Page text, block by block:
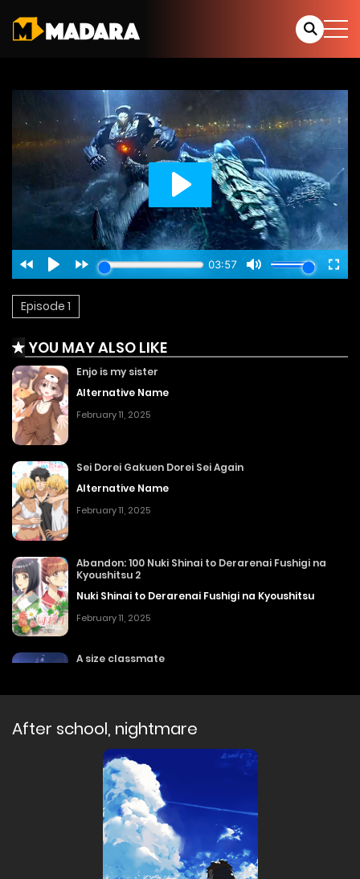
Episode 1
YOU MAY ALSO LIKE
Enjo is my sister
Alternative Name
February 11, 2025
Sei Dorei Gakuen Dorei Sei Again
Alternative Name
February 11, 2025
Abandon: 100 Nuki Shinai to Derarenai Fushigi na
Kyoushitsu 2
Nuki Shinai to Derarenai Fushigi na Kyoushitsu
February 11, 2025
A size classmate
After school, nightmare